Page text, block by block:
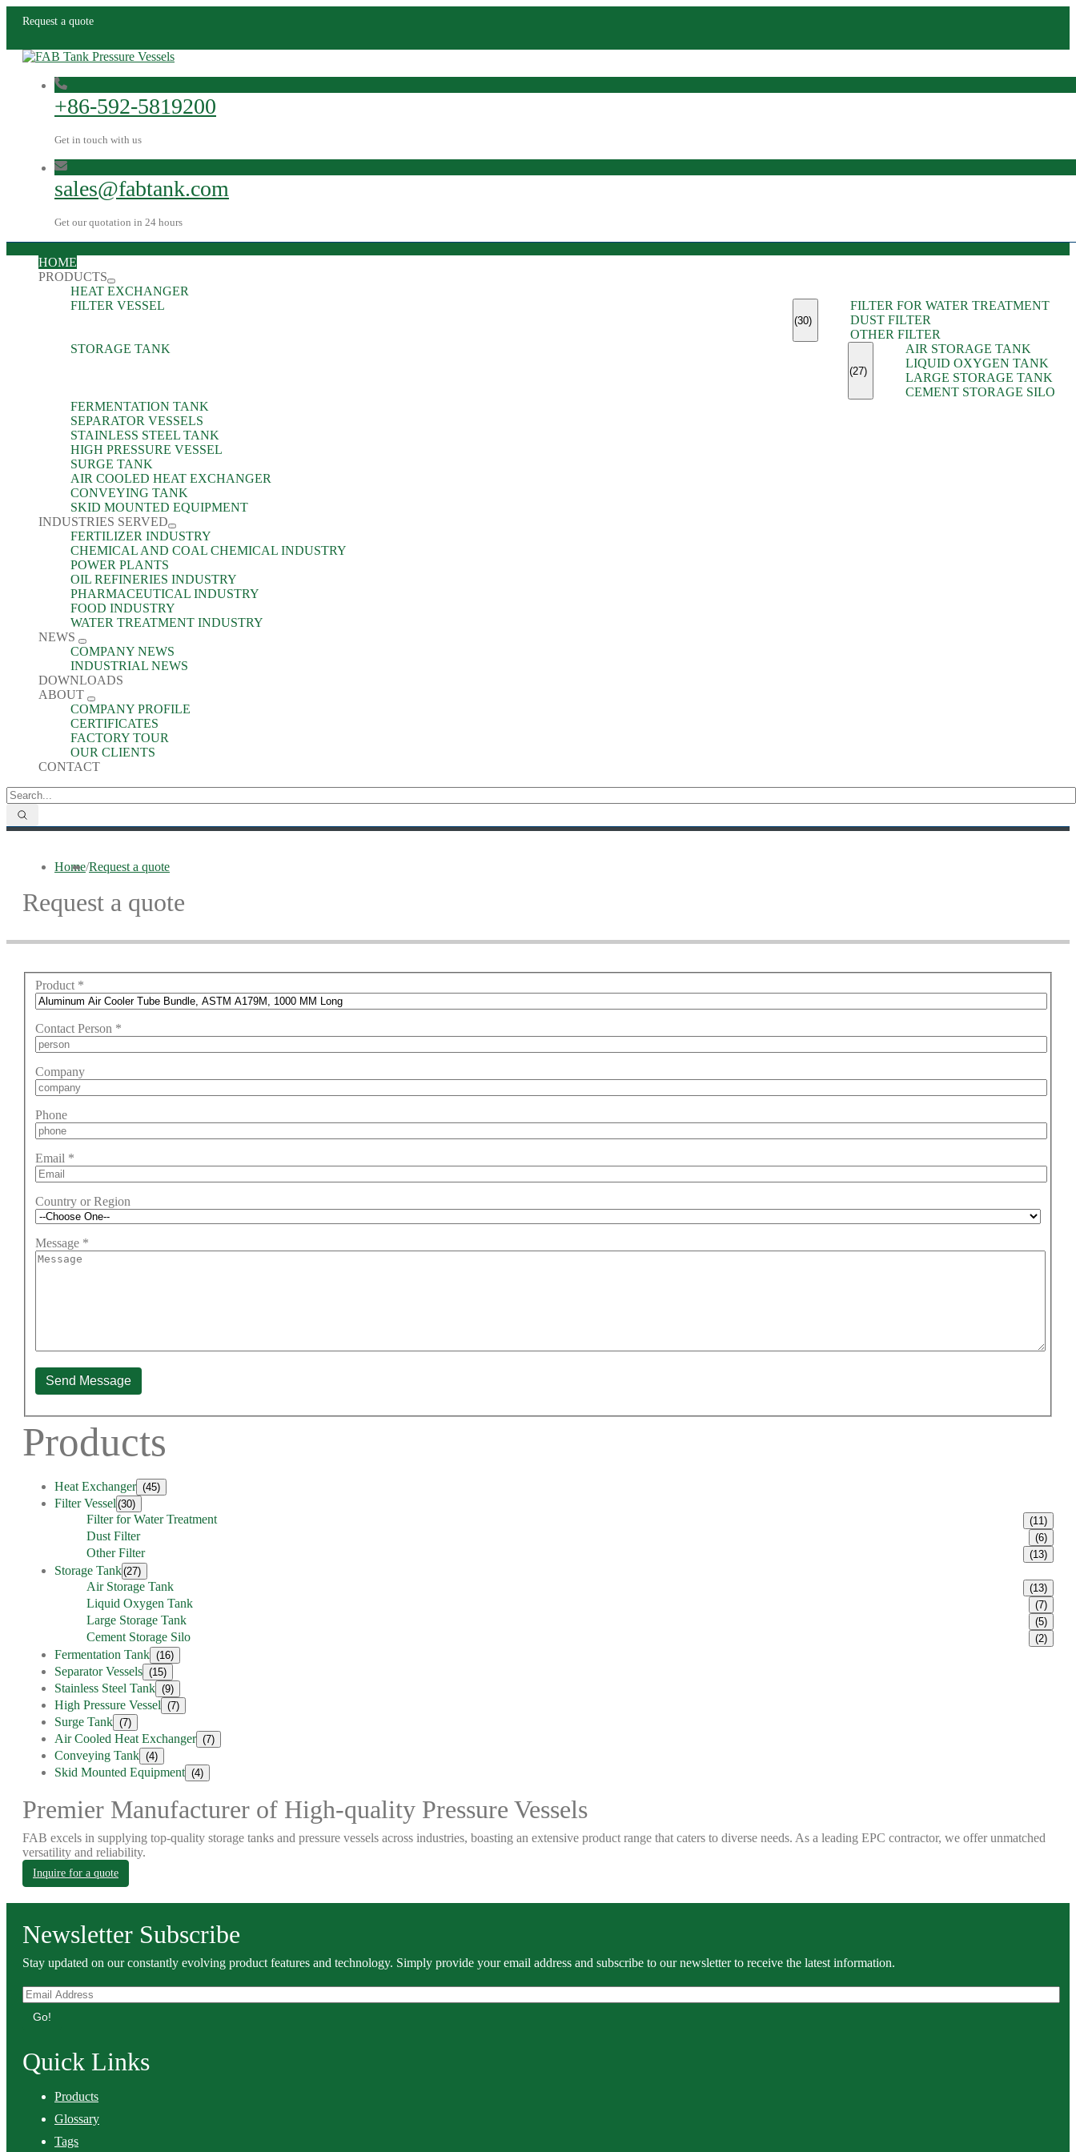
Request a quote
+86-592-5819200
Get in touch with us
sales@fabtank.com
Get our quotation in 24 hours
HOME
PRODUCTS
HEAT EXCHANGER
FILTER VESSEL
(30)
FILTER FOR WATER TREATMENT
DUST FILTER
OTHER FILTER
STORAGE TANK
(27)
AIR STORAGE TANK
LIQUID OXYGEN TANK
LARGE STORAGE TANK
CEMENT STORAGE SILO
FERMENTATION TANK
SEPARATOR VESSELS
STAINLESS STEEL TANK
HIGH PRESSURE VESSEL
SURGE TANK
AIR COOLED HEAT EXCHANGER
CONVEYING TANK
SKID MOUNTED EQUIPMENT
INDUSTRIES SERVED
FERTILIZER INDUSTRY
CHEMICAL AND COAL CHEMICAL INDUSTRY
POWER PLANTS
OIL REFINERIES INDUSTRY
PHARMACEUTICAL INDUSTRY
FOOD INDUSTRY
WATER TREATMENT INDUSTRY
NEWS
COMPANY NEWS
INDUSTRIAL NEWS
DOWNLOADS
ABOUT
COMPANY PROFILE
CERTIFICATES
FACTORY TOUR
OUR CLIENTS
CONTACT
Home/Request a quote
Request a quote
Product *
Contact Person *
Company
Phone
Email *
Country or Region
Message *
Send Message
Products
Heat Exchanger (45)
Filter Vessel (30)
Filter for Water Treatment (11)
Dust Filter (6)
Other Filter (13)
Storage Tank(27)
Air Storage Tank (13)
Liquid Oxygen Tank (7)
Large Storage Tank (5)
Cement Storage Silo (2)
Fermentation Tank (16)
Separator Vessels (15)
Stainless Steel Tank (9)
High Pressure Vessel (7)
Surge Tank (7)
Air Cooled Heat Exchanger (7)
Conveying Tank (4)
Skid Mounted Equipment (4)
Premier Manufacturer of High-quality Pressure Vessels
FAB excels in supplying top-quality storage tanks and pressure vessels across industries, boasting an extensive product range that caters to diverse needs. As a leading EPC contractor, we offer unmatched
versatility and reliability.
Inquire for a quote
Newsletter Subscribe
Stay updated on our constantly evolving product features and technology. Simply provide your email address and subscribe to our newsletter to receive the latest information.
Go!
Quick Links
Products
Glossary
Tags